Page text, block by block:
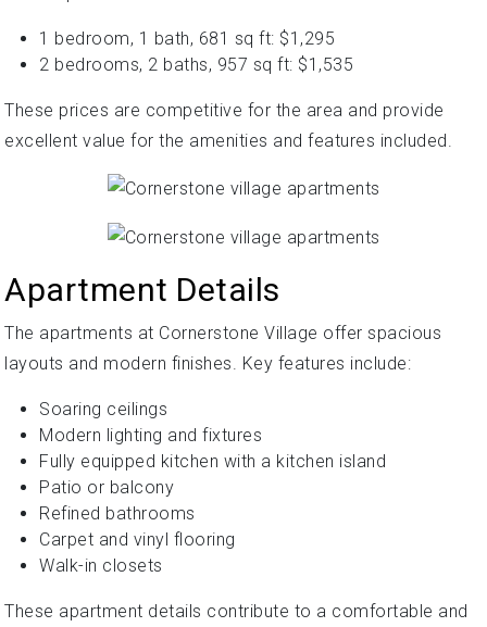
1 bedroom, 1 bath, 681 sq ft: $1,295
2 bedrooms, 2 baths, 957 sq ft: $1,535
These prices are competitive for the area and provide
excellent value for the amenities and features included.
Apartment Details
The apartments at Cornerstone Village offer spacious
layouts and modern finishes. Key features include:
Soaring ceilings
Modern lighting and fixtures
Fully equipped kitchen with a kitchen island
Patio or balcony
Refined bathrooms
Carpet and vinyl flooring
Walk-in closets
These apartment details contribute to a comfortable and